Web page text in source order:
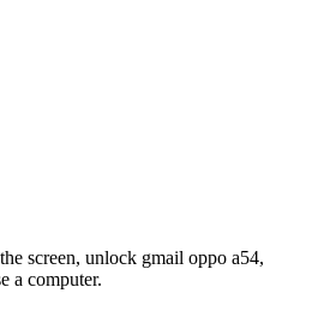
screen, unlock gmail oppo a54,
a computer.